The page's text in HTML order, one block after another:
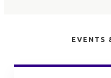
EVENTS